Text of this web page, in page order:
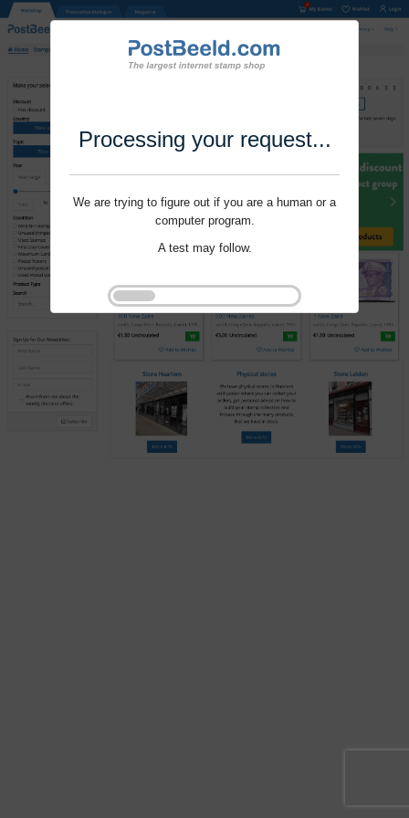
Processing your request...
We are trying to figure out if you are a human or a
computer program.
A test may follow.